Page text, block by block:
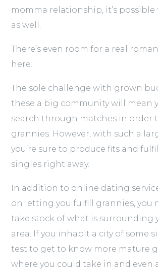
momma relationship, it’s
as well.
There’s even room for a real
here.
The sole challenge with grown
these a big community will mean
search through matches in order
grannies. However, with such a
you’re sure to produce fits and
singles right away.
In addition to online dating
on letting you fulfill grannies, you
take stock of what is surrounding
area. If you inhabit a city of some
test to get to know more mature
where you could take in and even